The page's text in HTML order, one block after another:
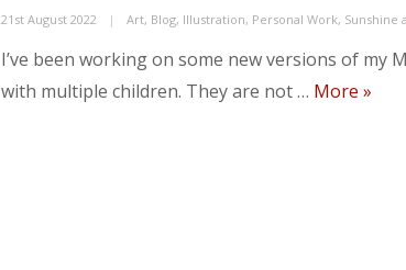
Posted
21st August 2022 Categories
Art, Blog, Illustration, Personal Work, Sunshine
I’ve been working on some new versions of my
with multiple children. They are not … More New
»